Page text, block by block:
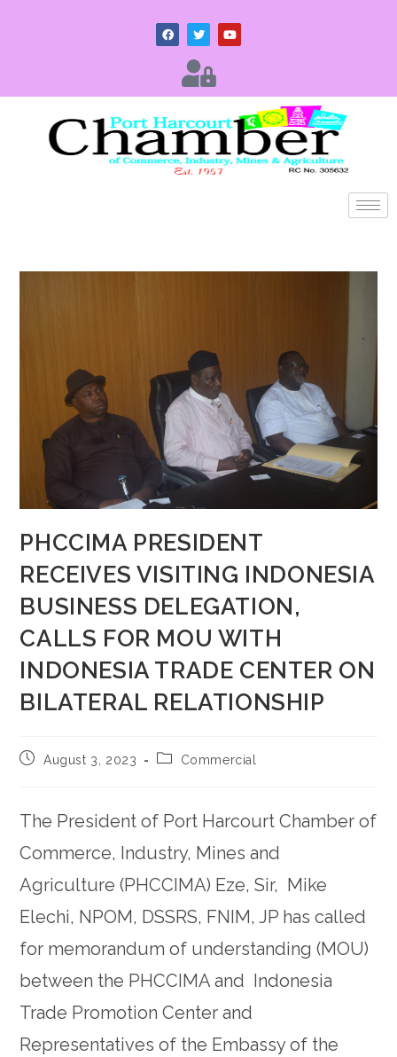
PHCCIMA PRESIDENT
RECEIVES VISITING INDONESIA
BUSINESS DELEGATION,
CALLS FOR MOU WITH
INDONESIA TRADE CENTER ON
BILATERAL RELATIONSHIP
August 3, 2023 Commercial
The President of Port Harcourt Chamber of
Commerce, Industry, Mines and
Agriculture (PHCCIMA) Eze, Sir, Mike
Elechi, NPOM, DSSRS, FNIM, JP has called
for memorandum of understanding (MOU)
between the PHCCIMA and Indonesia
Trade Promotion Center and
Representatives of the Embassy of the